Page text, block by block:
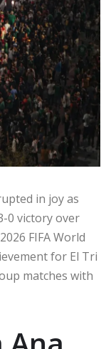
in joy as
0 victory over
FIFA World
for El Tri
matches with